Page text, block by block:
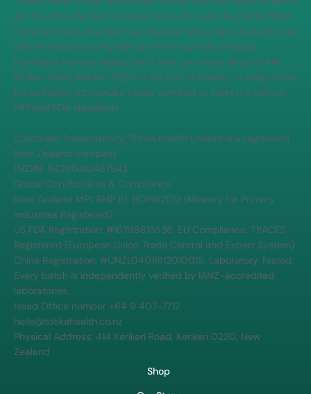
NZ. We offer the best manuka honey NZ, including MGO 1050
manuka honey, premium raw manuka honey New Zealand, and
natural manuka honey skincare from our New Zealand
Northland Manuka Honey Farm. Visit our honey shop at 414
Kerikeri Road, Kerikeri 0230 in the Bay of Islands, or shop online
for authentic NZ manuka honey certified to meet the highest
MPI and FDA standards.
Corporate Transparency: Tōtika Health Limited is a registered
New Zealand company
(NZBN: 9429041246764).
Global Certifications & Compliance
New Zealand MPI: RMP ID: BOIHS2013 (Ministry for Primary
Industries Registered)
US FDA Registration: #16798813536, EU Compliance: TRACES
Registered (European Union Trade Control and Expert System)
China Registration: #CNZL04011812010015. Laboratory Tested:
Every batch is independently verified by IANZ-accredited
laboratories.
Head Office number +64 9 407-7712.
hello@totikahealth.co.nz
Physical Address: 414 Kerikeri Road, Kerikeri 0230, New
Zealand
Shop